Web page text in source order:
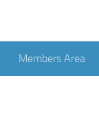
Members Area